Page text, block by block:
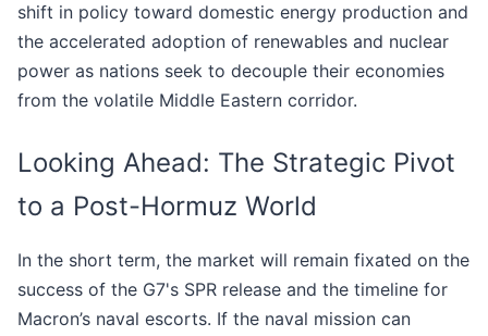
shift in policy toward domestic energy production and
the accelerated adoption of renewables and nuclear
power as nations seek to decouple their economies
from the volatile Middle Eastern corridor.
Looking Ahead: The Strategic Pivot
to a Post-Hormuz World
In the short term, the market will remain fixated on the
success of the G7's SPR release and the timeline for
Macron’s naval escorts. If the naval mission can